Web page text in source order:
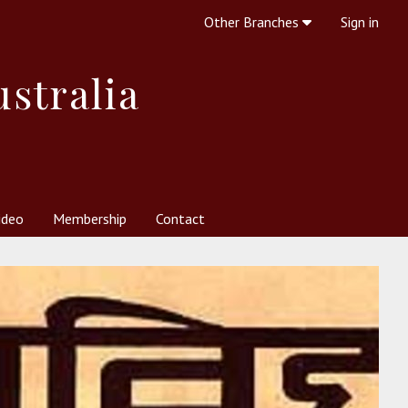
Membership Contact
Other Branches Sign in